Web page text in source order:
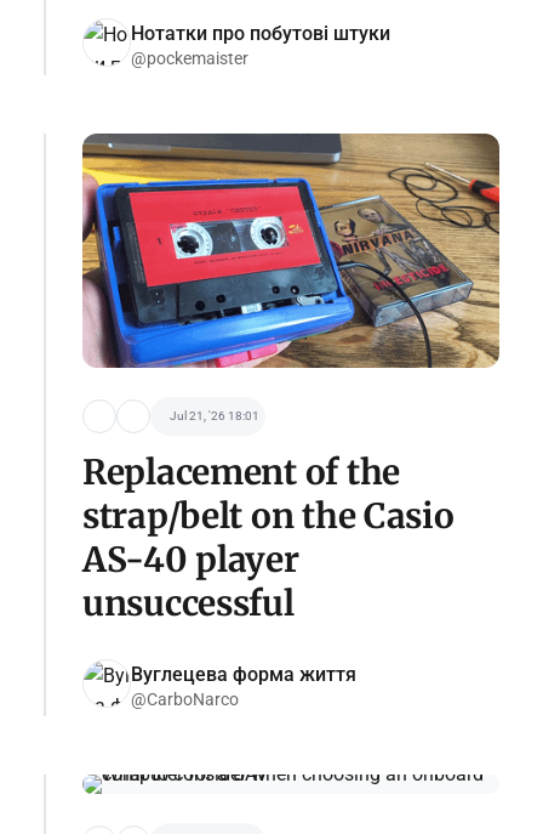
Нотатки про побутові штуки
@pockemaister
Jul 21, '26 18:01
Replacement of the
strap/belt on the Casio
AS-40 player
unsuccessful
Вуглецева форма життя
@CarboNarco